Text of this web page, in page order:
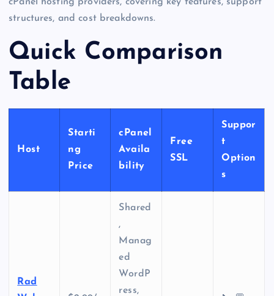
structures, and cost breakdowns.
Quick Comparison
Table
Host
Starti
ng
Price
cPanel
Availa
bility
Free
SSL
Suppor
t
Option
s
Rad
Shared
,
Manag
ed
WordP
ress,